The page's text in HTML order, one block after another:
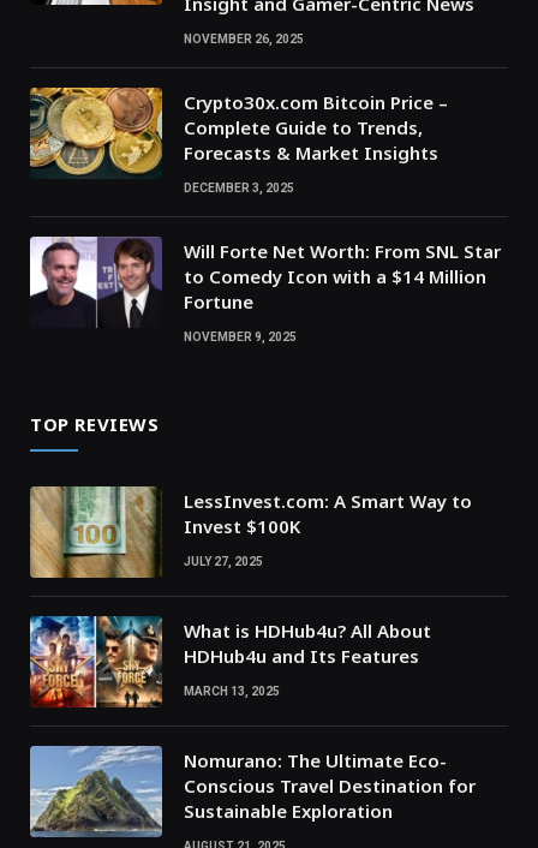
NOVEMBER 26, 2025
Crypto30x.com Bitcoin Price –
Complete Guide to Trends,
Forecasts & Market Insights
DECEMBER 3, 2025
Will Forte Net Worth: From SNL Star
to Comedy Icon with a $14 Million
Fortune
NOVEMBER 9, 2025
TOP REVIEWS
LessInvest.com: A Smart Way to
Invest $100K
JULY 27, 2025
What is HDHub4u? All About
HDHub4u and Its Features
MARCH 13, 2025
Nomurano: The Ultimate Eco-
Conscious Travel Destination for
Sustainable Exploration